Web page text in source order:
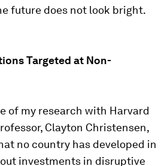
future does not look bright.
Targeted at Non-
of my research with Harvard
Clayton Christensen,
no country has developed in
investments in disruptive